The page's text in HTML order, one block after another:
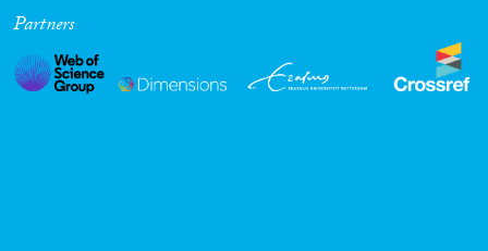
Cross-Cutting Topics...
Partners